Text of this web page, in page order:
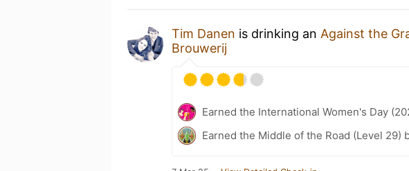
Tim Danen is drinking an Against the
Brouwerij
Earned the International Women's Day
Earned the Middle of the Road (Level 29)